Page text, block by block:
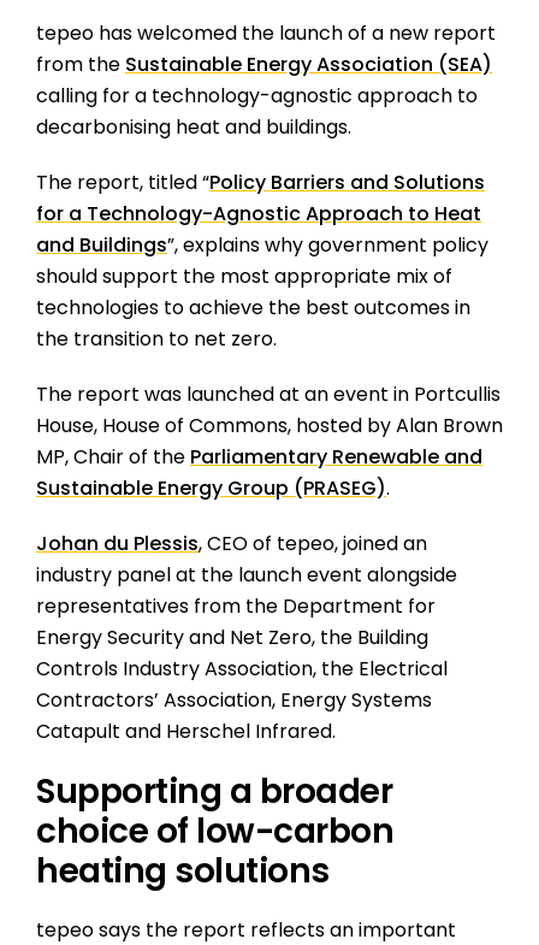
tepeo has welcomed the launch of a new report
from the Sustainable Energy Association (SEA)
calling for a technology-agnostic approach to
decarbonising heat and buildings.
The report, titled “Policy Barriers and Solutions
for a Technology-Agnostic Approach to Heat
and Buildings”, explains why government policy
should support the most appropriate mix of
technologies to achieve the best outcomes in
the transition to net zero.
The report was launched at an event in Portcullis
House, House of Commons, hosted by Alan Brown
MP, Chair of the Parliamentary Renewable and
Sustainable Energy Group (PRASEG).
Johan du Plessis, CEO of tepeo, joined an
industry panel at the launch event alongside
representatives from the Department for
Energy Security and Net Zero, the Building
Controls Industry Association, the Electrical
Contractors’ Association, Energy Systems
Catapult and Herschel Infrared.
Supporting a broader
choice of low-carbon
heating solutions
tepeo says the report reflects an important